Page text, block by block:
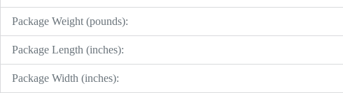
Package Weight (pounds):
Package Length (inches):
Package Width (inches):